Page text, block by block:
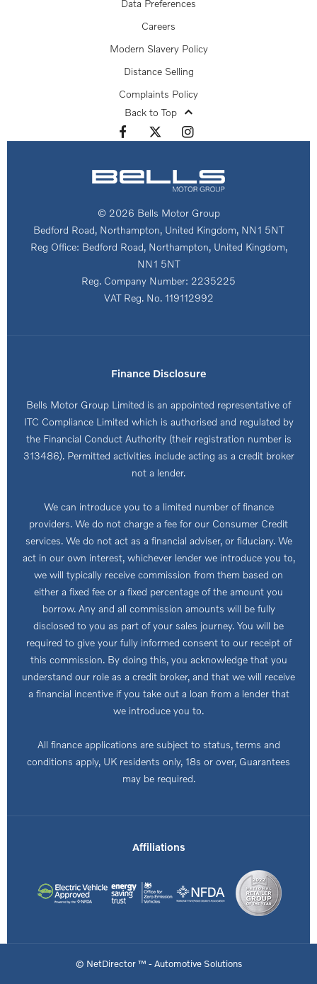
Data Preferences
Careers
Modern Slavery Policy
Distance Selling
Complaints Policy
Back to Top
© 2026 Bells Motor Group
Bedford Road, Northampton, United Kingdom, NN1 5NT
Reg Office: Bedford Road, Northampton, United Kingdom,
NN1 5NT
Reg. Company Number: 2235225
VAT Reg. No.119112992
Finance Disclosure
Bells Motor Group Limited is an appointed representative of
ITC Compliance Limited which is authorised and regulated by
the Financial Conduct Authority (their registration number is
313486). Permitted activities include acting as a credit broker
not a lender.
We can introduce you to a limited number of finance
providers. We do not charge a fee for our Consumer Credit
services. We do not act as a financial adviser, or fiduciary. We
act in our own interest, whichever lender we introduce you to,
we will typically receive commission from them based on
either a fixed fee or a fixed percentage of the amount you
borrow. Any and all commission amounts will be fully
disclosed to you as part of your sales journey. You will be
required to give your fully informed consent to our receipt of
this commission. By doing this, you acknowledge that you
understand our role as a credit broker, and that we will receive
a financial incentive if you take out a loan from a lender that
we introduce you to.
All finance applications are subject to status, terms and
conditions apply, UK residents only, 18s or over, Guarantees
may be required.
Affiliations
© NetDirector ™ -Automotive Solutions